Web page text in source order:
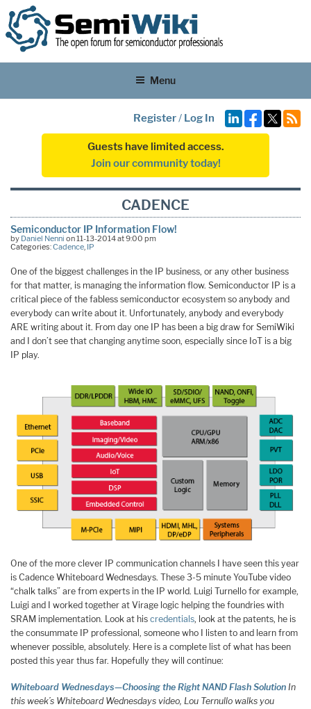
Menu
Register/ Log In
Guests have limited access.
Join our community today!
CADENCE
Semiconductor IP Information Flow!
by Daniel Nenni on 11-13-2014 at 9:00 pm
Categories:Cadence, IP
One of the biggest challenges in the IP business, or any other business
for that matter, is managing the information flow. Semiconductor IP is a
critical piece of the fabless semiconductor ecosystem so anybody and
everybody can write about it. Unfortunately, anybody and everybody
ARE writing about it. From day one IP has been a big draw for SemiWiki
and I don’t see that changing anytime soon, especially since IoT is a big
IP play.
One of the more clever IP communication channels I have seen this year
is Cadence Whiteboard Wednesdays. These 3-5 minute YouTube video
“chalk talks” are from experts in the IP world. Luigi Turnello for example,
Luigi and I worked together at Virage logic helping the foundries with
SRAM implementation. Look at his credentials, look at the patents, he is
the consummate IP professional, someone who I listen to and learn from
whenever possible, absolutely. Here is a complete list of what has been
posted this year thus far. Hopefully they will continue:
Whiteboard Wednesdays—Choosing the Right NAND Flash Solution In
this week’s Whiteboard Wednesdays video, Lou Ternullo walks you